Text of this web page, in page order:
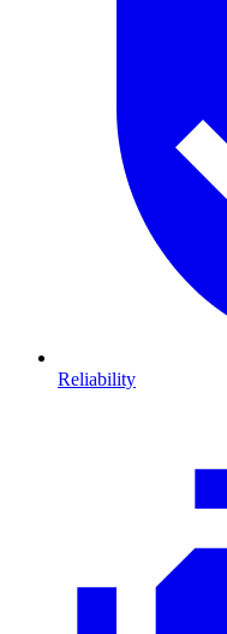
Reliability